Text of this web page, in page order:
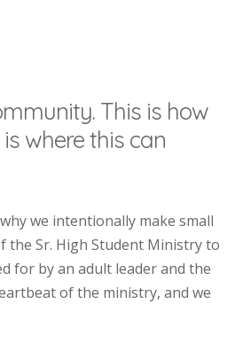
This is how
where this can
we intentionally make small
the Sr. High Student Ministry to
for by an adult leader and the
of the ministry, and we